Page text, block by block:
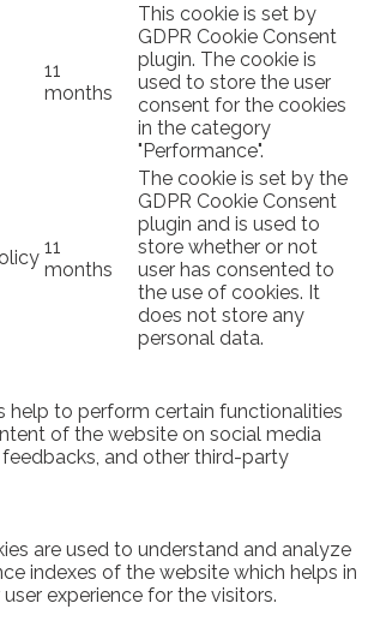
11
months
This cookie is set by
GDPR Cookie Consent
plugin. The cookie is
used to store the user
consent for the cookies
in the category
"Performance".
11
months
The cookie is set by the
GDPR Cookie Consent
plugin and is used to
store whether or not
user has consented to
the use of cookies. It
does not store any
personal data.
help to perform certain functionalities
of the website on social media
and other third-party
are used to understand and analyze
indexes of the website which helps in
experience for the visitors.